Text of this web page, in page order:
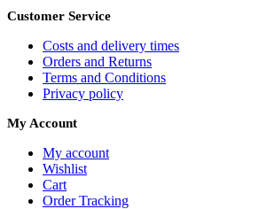
Customer Service
Costs and delivery times
Orders and Returns
Terms and Conditions
Privacy policy
My Account
My account
Wishlist
Cart
Order Tracking